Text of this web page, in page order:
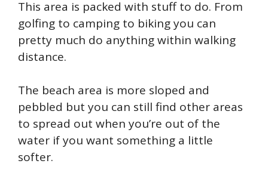
This area is packed with stuff to do. From
golfing to camping to biking you can
pretty much do anything within walking
distance.
The beach area is more sloped and
pebbled but you can still find other areas
to spread out when you’re out of the
water if you want something a little
softer.